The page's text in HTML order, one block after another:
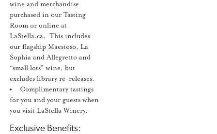
wine and merchandise
purchased in our Tasting
Room or online at
LaStella.ca. This includes
our flagship Maestoso, La
Sophia and Allegretto and
“small lots” wine, but
excludes library re-releases.
Complimentary tastings
for you and your guests when
you visit LaStella Winery.
Exclusive Benefits: